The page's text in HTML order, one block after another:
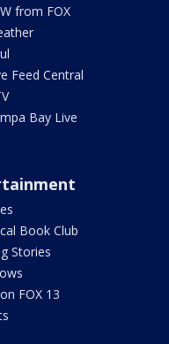
from FOX
Feed Central
Bay Live
Book Club
Stories
FOX 13